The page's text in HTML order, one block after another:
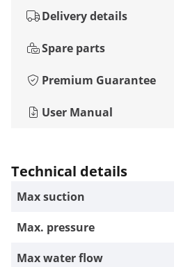
Delivery details
Spare parts
Premium Guarantee
User Manual
Technical details
Max suction
Max. pressure
Max water flow